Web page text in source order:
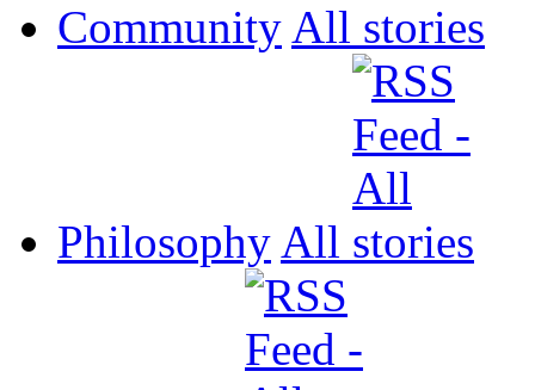
Community All
Philosophy All